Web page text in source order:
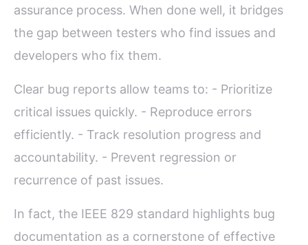
assurance process. When done well, it bridges
the gap between testers who find issues and
developers who fix them.
Clear bug reports allow teams to: - Prioritize
critical issues quickly. - Reproduce errors
efficiently. - Track resolution progress and
accountability. - Prevent regression or
recurrence of past issues.
In fact, the IEEE 829 standard highlights bug
documentation as a cornerstone of effective